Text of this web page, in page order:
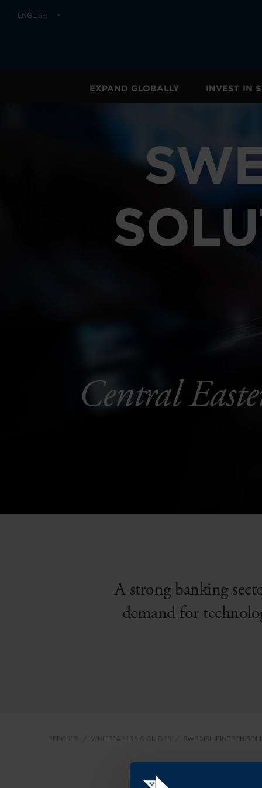
ENGLISH
EXPAND GLOBALLY INVEST IN
Central
A strong banking
demand for
WHITEPAPERS & GUIDES SWEDISH FINTECH